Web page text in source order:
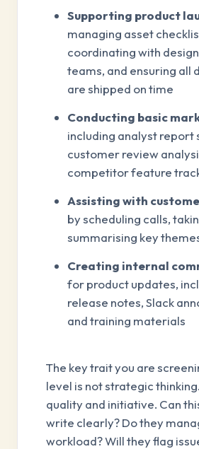
Supporting product
managing asset
coordinating with
teams, and ensuring all
are shipped on time
Conducting basic
including analyst report
customer review
competitor feature
Assisting with
by scheduling calls,
summarising key
Creating internal
for product updates,
release notes, Slack
and training materials
The key trait you are
level is not strategic
quality and initiative. Can
write clearly? Do they
workload? Will they flag